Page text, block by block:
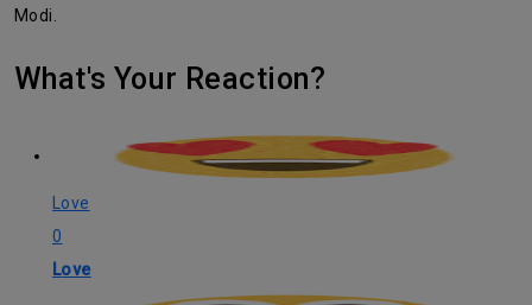
Modi.
What's Your Reaction?
Love
0
Love